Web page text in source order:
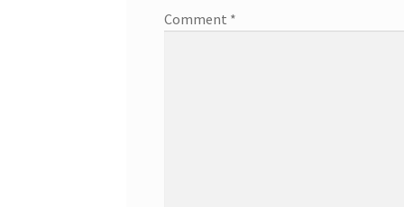
Comment *